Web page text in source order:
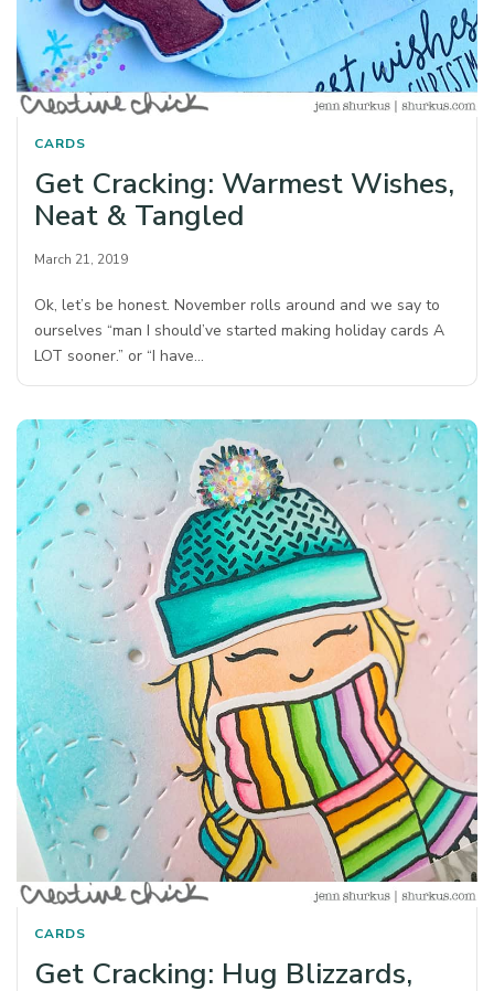
CARDS
Get Cracking: Warmest Wishes,
Neat & Tangled
March 21, 2019
Ok, let’s be honest. November rolls around and we say to
ourselves “man I should’ve started making holiday cards A
LOT sooner.” or “I have…
CARDS
Get Cracking: Hug Blizzards,